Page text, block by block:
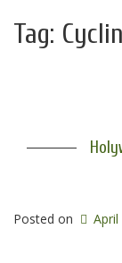
Tag:
Posted on April